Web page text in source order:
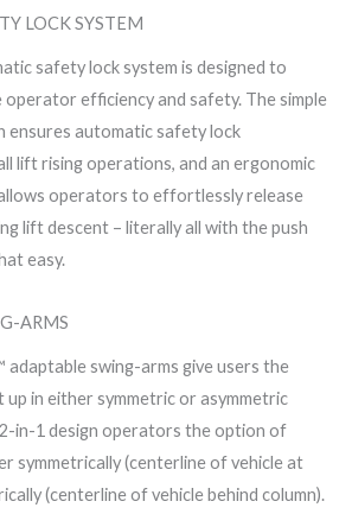
LOCK SYSTEM
safety lock system is designed to
operator efficiency and safety. The simple
ensures automatic safety lock
lift rising operations, and an ergonomic
operators to effortlessly release
lift descent – literally all with the push
easy.
ARMS
swing-arms give users the
in either symmetric or asymmetric
in-1 design operators the option of
symmetrically (centerline of vehicle at
(centerline of vehicle behind column).